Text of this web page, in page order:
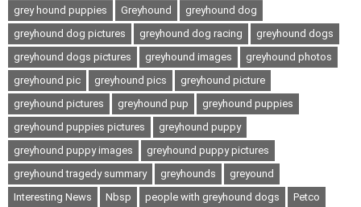
grey hound puppies
Greyhound
greyhound dog
greyhound dog pictures
greyhound dog racing
greyhound dogs
greyhound dogs pictures
greyhound images
greyhound photos
greyhound pic
greyhound pics
greyhound picture
greyhound pictures
greyhound pup
greyhound puppies
greyhound puppies pictures
greyhound puppy
greyhound puppy images
greyhound puppy pictures
greyhound tragedy summary
greyhounds
greyound
Interesting News
Nbsp people with greyhound dogs
Petco